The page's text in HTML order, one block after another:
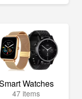
Watches
47 items